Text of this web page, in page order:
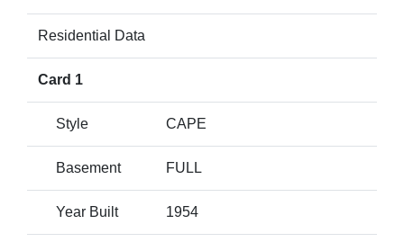
Residential Data
Card 1
Style CAPE
Basement FULL
Year Built 1954